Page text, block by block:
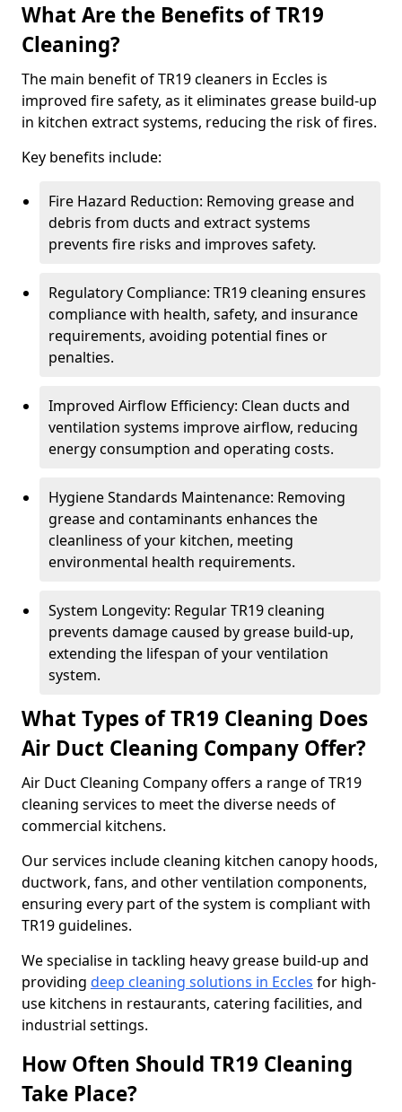
What Are the Benefits of TR19
Cleaning?
The main benefit of TR19 cleaners in Eccles is
improved fire safety, as it eliminates grease build-up
in kitchen extract systems, reducing the risk of fires.
Key benefits include:
Fire Hazard Reduction: Removing grease and
debris from ducts and extract systems
prevents fire risks and improves safety.
Regulatory Compliance: TR19 cleaning ensures
compliance with health, safety, and insurance
requirements, avoiding potential fines or
penalties.
Improved Airflow Efficiency: Clean ducts and
ventilation systems improve airflow, reducing
energy consumption and operating costs.
Hygiene Standards Maintenance: Removing
grease and contaminants enhances the
cleanliness of your kitchen, meeting
environmental health requirements.
System Longevity: Regular TR19 cleaning
prevents damage caused by grease build-up,
extending the lifespan of your ventilation
system.
What Types of TR19 Cleaning Does
Air Duct Cleaning Company Offer?
Air Duct Cleaning Company offers a range of TR19
cleaning services to meet the diverse needs of
commercial kitchens.
Our services include cleaning kitchen canopy hoods,
ductwork, fans, and other ventilation components,
ensuring every part of the system is compliant with
TR19 guidelines.
We specialise in tackling heavy grease build-up and
providing deep cleaning solutions in Eccles for high-
use kitchens in restaurants, catering facilities, and
industrial settings.
How Often Should TR19 Cleaning
Take Place?